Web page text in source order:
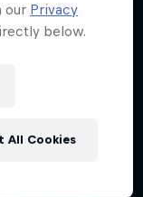
tricks
our Privacy
below.
All Cookies